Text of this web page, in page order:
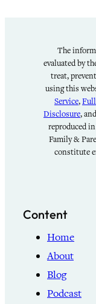
The
evaluated by
treat,
using this
Service,
Disclosure, and
reproduced
Family &
constitute
Content
Home
About
Blog
Podcast